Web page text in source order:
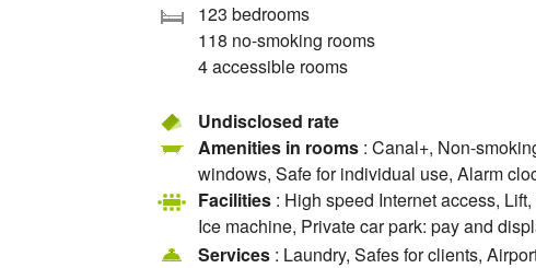
123 bedrooms
118 no-smoking rooms
4 accessible rooms
Undisclosed rate
Amenities in rooms : Canal+, Non-
windows, Safe for individual use, Alarm
Facilities : High speed Internet access,
Ice machine, Private car park: pay and
Services : Laundry, Safes for clients,